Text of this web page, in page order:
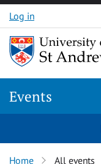
Skip to content
Log in
Events
Home All events